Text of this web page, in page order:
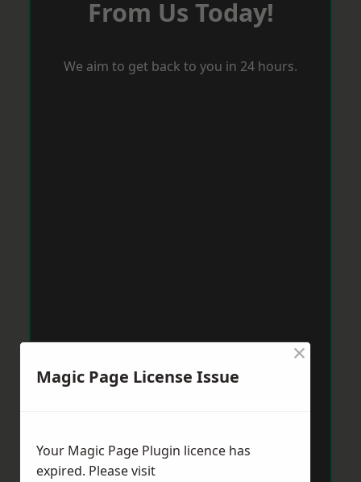
From Us Today!
We aim to get back to you in 24 hours.
Magic Page License Issue
×
Your Magic Page Plugin licence has
expired. Please visit